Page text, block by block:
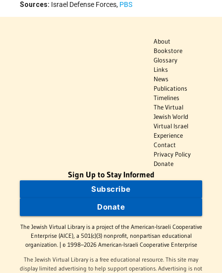
Sources: Israel Defense Forces, PBS
About
Bookstore
Glossary
Links
News
Publications
Timelines
The Virtual
Jewish World
Virtual Israel
Experience
Contact
Privacy Policy
Donate
Sign Up to Stay Informed
Subscribe
Donate
The Jewish Virtual Library is a project of the American-Israeli Cooperative
Enterprise (AICE), a 501(c)(3) nonprofit, nonpartisan educational
organization. | © 1998–2026 American-Israeli Cooperative Enterprise
The Jewish Virtual Library is a free educational resource. This site may
display limited advertising to help support operations. Advertising is not